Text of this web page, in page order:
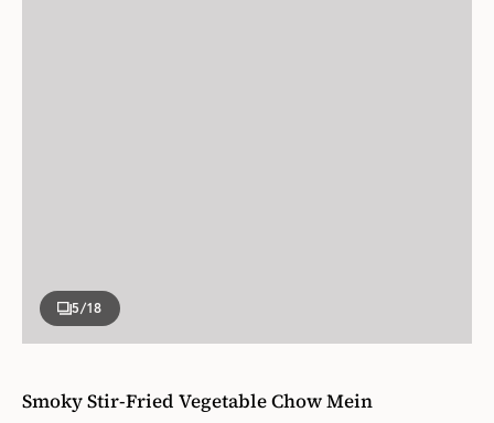
5/18
Smoky Stir-Fried Vegetable Chow Mein